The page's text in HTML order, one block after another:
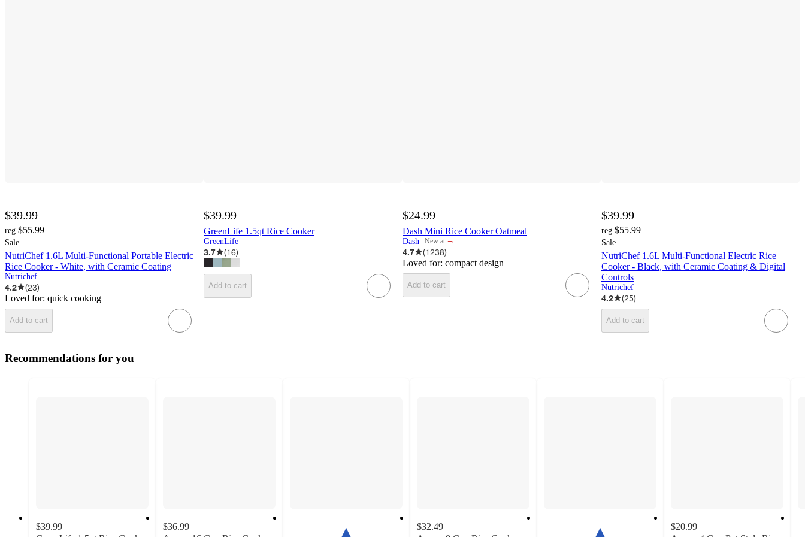
$39.99
reg $55.99
Sale
NutriChef 1.6L Multi-Functional Portable Electric
Rice Cooker - White, with Ceramic Coating
Nutrichef
4.2 (23)
Loved for: quick cooking
Add to cart
$39.99
GreenLife 1.5qt Rice Cooker
GreenLife
3.7 (16)
Add to cart
$24.99
Dash Mini Rice Cooker Oatmeal
Dash New at
target
¬
4.7
(1238)
Loved for: compact design
Add to cart
$39.99
reg $55.99
Sale
NutriChef 1.6L Multi-Functional Electric Rice
Cooker - Black, with Ceramic Coating & Digital
Controls
Nutrichef
4.2 (25)
Add to cart
Recommendations for you
$39.99
$36.99
$32.49
$20.99